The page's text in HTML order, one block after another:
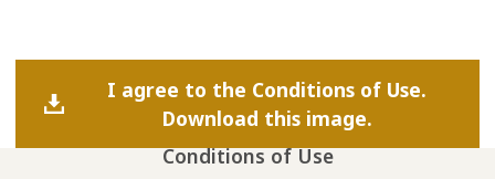
I agree to the Conditions of Use.
Download this image.
Conditions of Use